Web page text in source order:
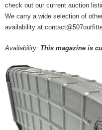
check out our current auction
We carry a wide selection of
availability at
Availability: This magazine is